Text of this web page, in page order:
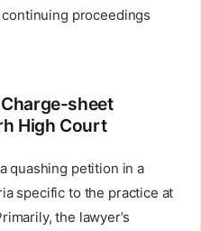
proceedings
sheet
High Court
quashing petition in a
specific to the practice at
the lawyer’s